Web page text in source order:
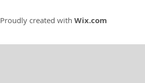
Proudly created with Wix.com